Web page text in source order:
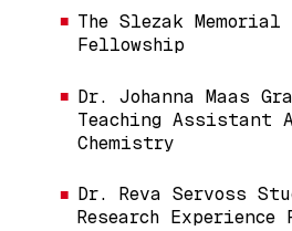
The Slezak Memorial
Fellowship
Dr. Johanna Maas
Teaching Assistant
Chemistry
Dr. Reva Servoss
Research Experience